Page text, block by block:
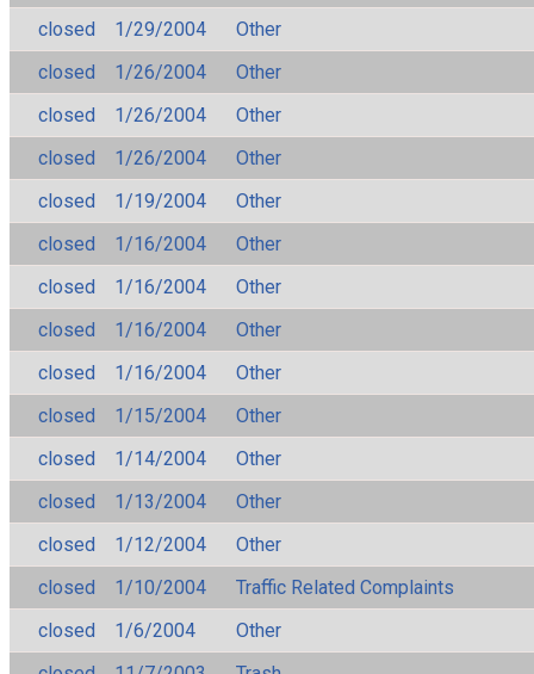
closed
1/29/2004
Other
closed
1/26/2004
Other
closed
1/26/2004
Other
closed
1/26/2004
Other
closed
1/19/2004
Other
closed
1/16/2004
Other
closed
1/16/2004
Other
closed
1/16/2004
Other
closed
1/16/2004
Other
closed
1/15/2004
Other
closed
1/14/2004
Other
closed
1/13/2004
Other
closed
1/12/2004
Other
closed
1/10/2004
Traffic Related Complaints
closed
1/6/2004
Other